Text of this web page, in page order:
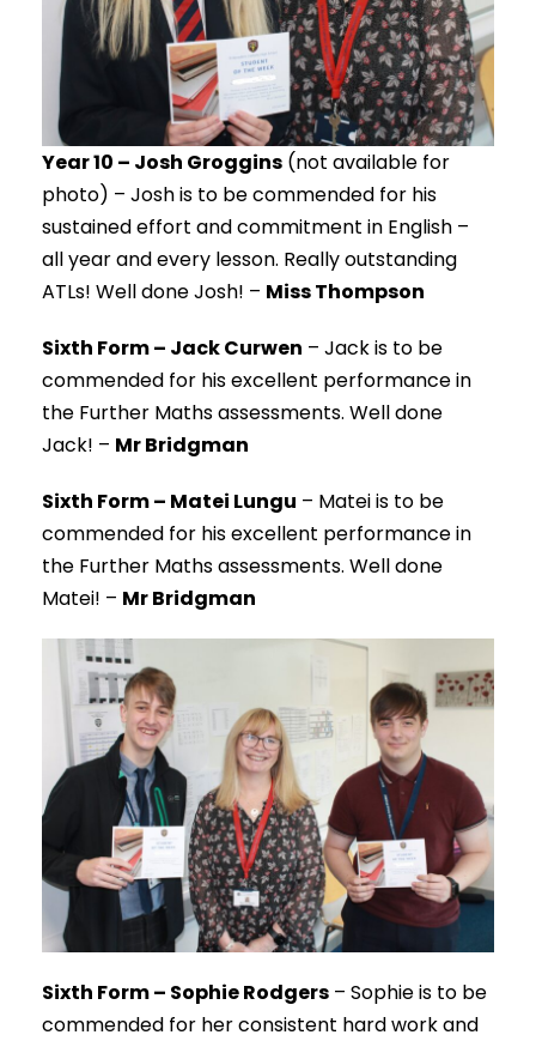
Year 10 – Josh Groggins (not available for
photo) – Josh is to be commended for his
sustained effort and commitment in English –
all year and every lesson. Really outstanding
ATLs! Well done Josh! – Miss Thompson
Sixth Form – Jack Curwen – Jack is to be
commended for his excellent performance in
the Further Maths assessments. Well done
Jack! – Mr Bridgman
Sixth Form – Matei Lungu – Matei is to be
commended for his excellent performance in
the Further Maths assessments. Well done
Matei! – Mr Bridgman
Sixth Form – Sophie Rodgers – Sophie is to be
commended for her consistent hard work and